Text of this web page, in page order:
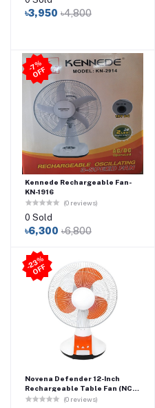
৳3,950 ৳4,800
-
7
%
O
F
F
Kennede Rechargeable Fan-
KN-1916
(0 reviews)
0 Sold
৳6,300 ৳6,800
-
2
3
%
O
F
F
Novena Defender 12-Inch
Rechargeable Table Fan (NCF-
112) – Orange(0 reviews)